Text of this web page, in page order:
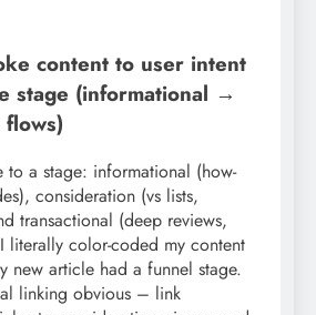
content to user intent
stage (informational →
to a stage: informational (how-
consideration (vs lists,
transactional (deep reviews,
literally color-coded my content
new article had a funnel stage.
linking obvious – link